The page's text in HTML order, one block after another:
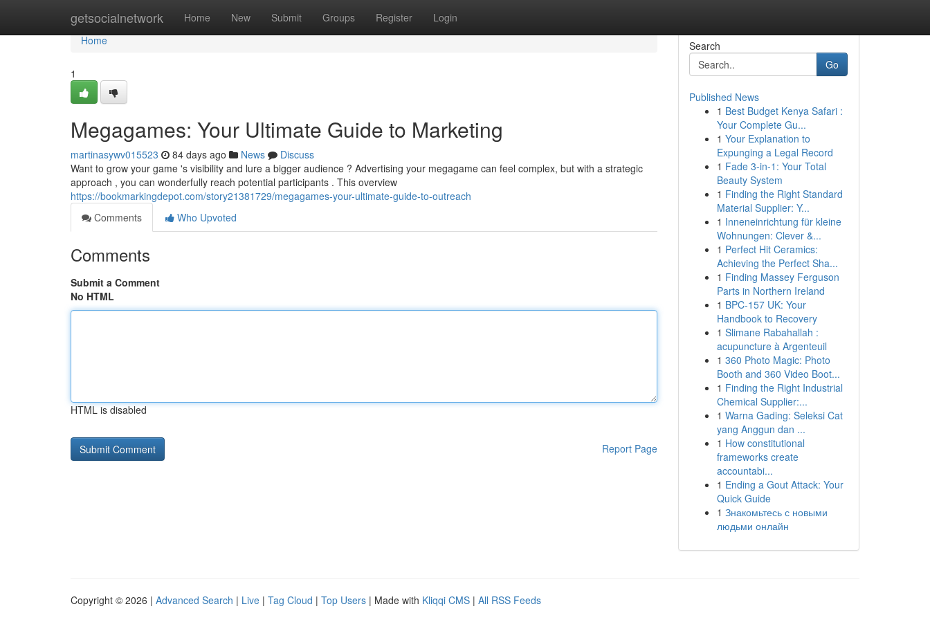
getsocialnetwork Home New Submit Groups Register Login
Home
Home
1
Megagames: Your Ultimate Guide to Marketing
martinasywv015523 84 days ago News
Discuss
Want to grow your game 's visibility and lure a bigger audience ? Advertising your megagame can feel complex, but with a strategic
approach , you can wonderfully reach potential participants . This overview
https://bookmarkingdepot.com/story21381729/megagames-your-ultimate-guide-to-outreach
Comments
Who Upvoted
Comments
Submit a Comment
No HTML
HTML is disabled
Report Page
Search
Go
Published News
1 Best Budget Kenya Safari :
Your Complete Gu...
1 Your Explanation to
Expunging a Legal Record
1 Fade 3-in-1: Your Total
Beauty System
1 Finding the Right Standard
Material Supplier: Y...
1 Inneneinrichtung für kleine
Wohnungen: Clever &...
1 Perfect Hit Ceramics:
Achieving the Perfect Sha...
1 Finding Massey Ferguson
Parts in Northern Ireland
1 BPC-157 UK: Your
Handbook to Recovery
1 Slimane Rabahallah :
acupuncture à Argenteuil
1 360 Photo Magic: Photo
Booth and 360 Video Boot...
1 Finding the Right Industrial
Chemical Supplier:...
1 Warna Gading: Seleksi Cat
yang Anggun dan ...
1 How constitutional
frameworks create
accountabi...
1 Ending a Gout Attack: Your
Quick Guide
1 Знакомьтесь с новыми
людьми онлайн
Copyright © 2026 | Advanced Search | Live | Tag Cloud | Top Users | Made with Kliqqi CMS | All RSS Feeds